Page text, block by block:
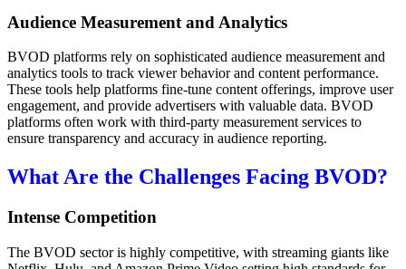
Audience Measurement and Analytics
BVOD platforms rely on sophisticated audience measurement and
analytics tools to track viewer behavior and content performance.
These tools help platforms fine-tune content offerings, improve user
engagement, and provide advertisers with valuable data. BVOD
platforms often work with third-party measurement services to
ensure transparency and accuracy in audience reporting.
What Are the Challenges Facing BVOD?
Intense Competition
The BVOD sector is highly competitive, with streaming giants like